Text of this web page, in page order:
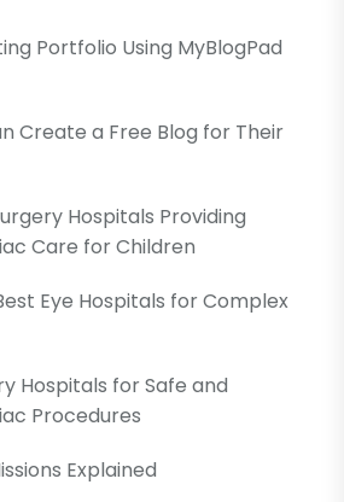
Portfolio Using MyBlogPad
Create a Free Blog for Their
Hospitals Providing
Care for Children
Eye Hospitals for Complex
Hospitals for Safe and
Procedures
Explained